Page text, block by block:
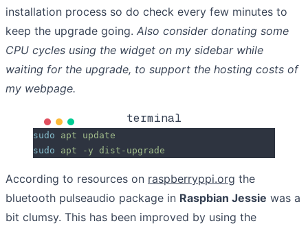
installation process so do check every few minutes to
keep the upgrade going. Also consider donating some
CPU cycles using the widget on my sidebar while
waiting for the upgrade, to support the hosting costs of
my webpage.
terminal
sudo apt update
sudo apt -y dist-upgrade
According to resources on raspberryppi.org the
bluetooth pulseaudio package in Raspbian Jessie was a
bit clumsy. This has been improved by using the